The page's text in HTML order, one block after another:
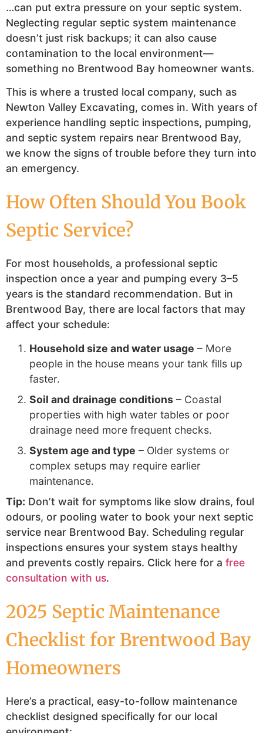
…can put extra pressure on your septic system.
Neglecting regular septic system maintenance
doesn’t just risk backups; it can also cause
contamination to the local environment—
something no Brentwood Bay homeowner wants.
This is where a trusted local company, such as
Newton Valley Excavating, comes in. With years of
experience handling septic inspections, pumping,
and septic system repairs near Brentwood Bay,
we know the signs of trouble before they turn into
an emergency.
How Often Should You Book
Septic Service?
For most households, a professional septic
inspection once a year and pumping every 3–5
years is the standard recommendation. But in
Brentwood Bay, there are local factors that may
affect your schedule:
Household size and water usage – More
people in the house means your tank fills up
faster.
Soil and drainage conditions – Coastal
properties with high water tables or poor
drainage need more frequent checks.
System age and type – Older systems or
complex setups may require earlier
maintenance.
Tip: Don’t wait for symptoms like slow drains, foul
odours, or pooling water to book your next septic
service near Brentwood Bay. Scheduling regular
inspections ensures your system stays healthy
and prevents costly repairs. Click here for a free
consultation with us.
2025 Septic Maintenance
Checklist for Brentwood Bay
Homeowners
Here’s a practical, easy-to-follow maintenance
checklist designed specifically for our local